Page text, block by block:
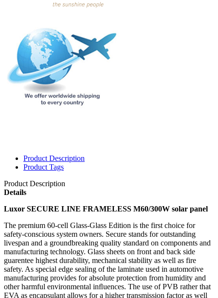
Product Description
Product Tags
Product Description
Details
Luxor SECURE LINE FRAMELESS M60/300W solar panel
The premium 60-cell Glass-Glass Edition is the first choice for
safety-conscious system owners. Secure stands for outstanding
livespan and a groundbreaking quality standard on components and
manufacturing technology. Glass sheets on front and back side
guarentee highest durability, mechanical stability as well as fire
safety. As special edge sealing of the laminate used in automotive
manufacturing provides for absolute protection from humidity and
other harmful environmental inﬂuences. The use of PVB rather that
EVA as encapsulant allows for a higher transmission factor as well